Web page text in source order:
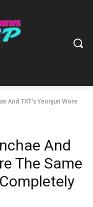
And TXT's Yeonjun Wore
And
The Same